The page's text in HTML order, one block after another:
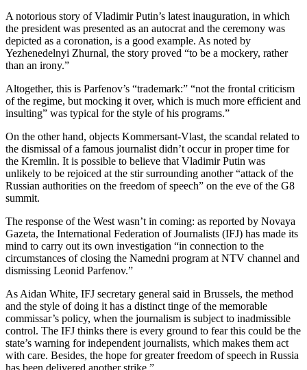
A notorious story of Vladimir Putin’s latest inauguration, in which
the president was presented as an autocrat and the ceremony was
depicted as a coronation, is a good example. As noted by
Yezhenedelnyi Zhurnal, the story proved “to be a mockery, rather
than an irony.”
Altogether, this is Parfenov’s “trademark:” “not the frontal criticism
of the regime, but mocking it over, which is much more efficient and
insulting” was typical for the style of his programs.”
On the other hand, objects Kommersant-Vlast, the scandal related to
the dismissal of a famous journalist didn’t occur in proper time for
the Kremlin. It is possible to believe that Vladimir Putin was
unlikely to be rejoiced at the stir surrounding another “attack of the
Russian authorities on the freedom of speech” on the eve of the G8
summit.
The response of the West wasn’t in coming: as reported by Novaya
Gazeta, the International Federation of Journalists (IFJ) has made its
mind to carry out its own investigation “in connection to the
circumstances of closing the Namedni program at NTV channel and
dismissing Leonid Parfenov.”
As Aidan White, IFJ secretary general said in Brussels, the method
and the style of doing it has a distinct tinge of the memorable
commissar’s policy, when the journalism is subject to inadmissible
control. The IFJ thinks there is every ground to fear this could be the
state’s warning for independent journalists, which makes them act
with care. Besides, the hope for greater freedom of speech in Russia